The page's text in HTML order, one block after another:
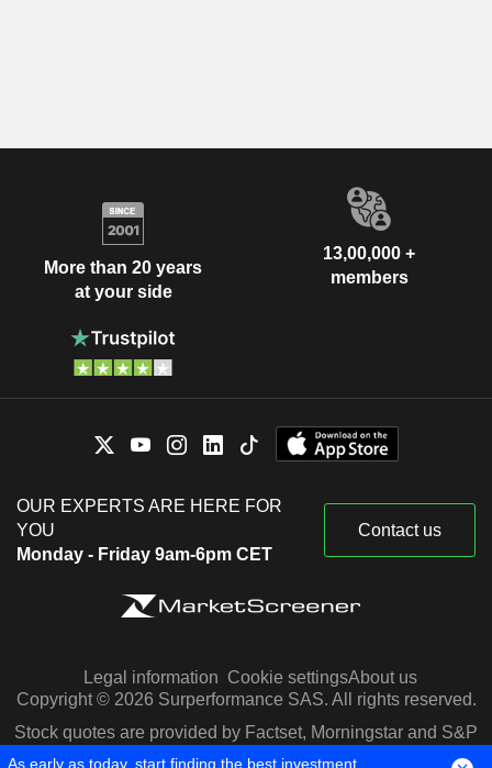
More than 20 years
at your side
13,00,000 +
members
OUR EXPERTS ARE HERE FOR
YOU
Monday - Friday 9am-6pm CET
Contact us
Legal information Cookie settingsAbout us
Copyright © 2026 Surperformance SAS. All rights reserved.
Stock quotes are provided by Factset, Morningstar and S&P
Capital IQ
As early as today, start finding the best investment